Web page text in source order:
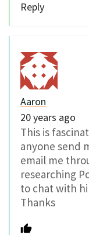
Reply
Aaron
20 years ago
This is
anyone send
email me
researching
to chat with
Thanks